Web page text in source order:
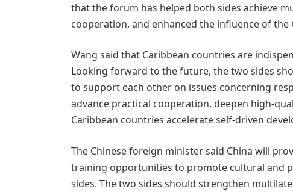
that the forum has helped both sides achieve
cooperation, and enhanced the influence of the
Wang said that Caribbean countries are
Looking forward to the future, the two sides
to support each other on issues concerning
advance practical cooperation, deepen high-
Caribbean countries accelerate self-driven
The Chinese foreign minister said China will
training opportunities to promote cultural and
sides. The two sides should strengthen